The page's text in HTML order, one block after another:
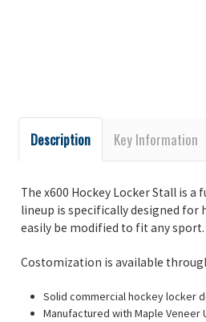
Description Key Information
The x600 Hockey Locker Stall is
lineup is specifically designed for
easily be modified to fit any sport.
Costomization is available
Solid commercial hockey locker
Manufactured with Maple Veneer